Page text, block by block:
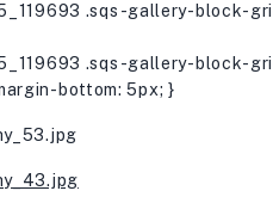
.sqs-gallery-block-
.sqs-gallery-block-
bottom: 5px; }